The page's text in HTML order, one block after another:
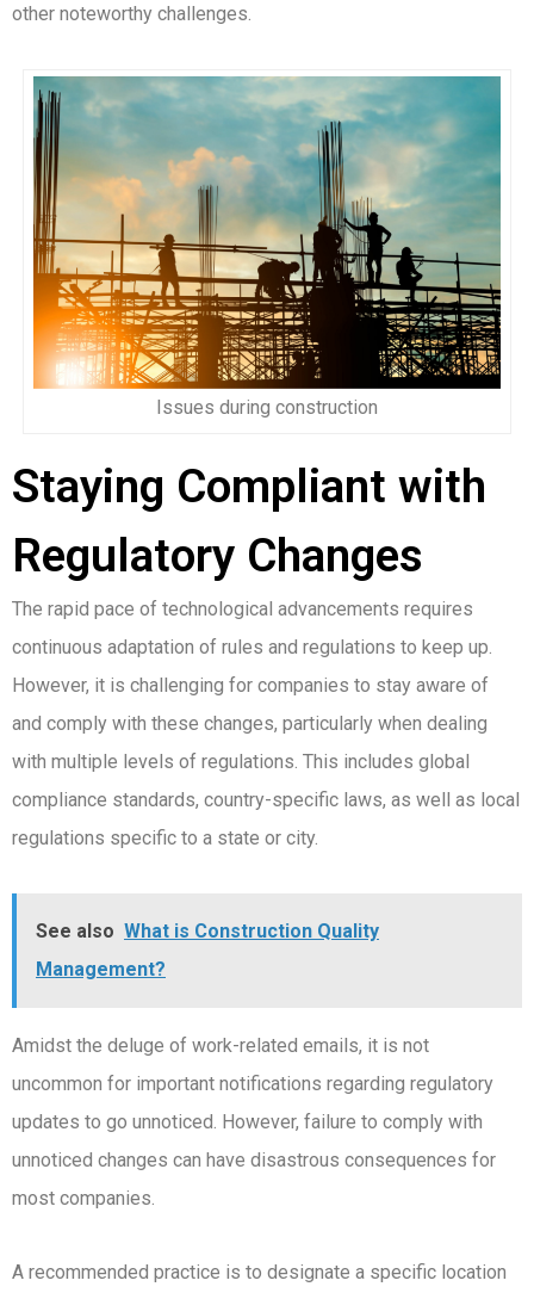
other noteworthy challenges.
Issues during construction
Staying Compliant with
Regulatory Changes
The rapid pace of technological advancements requires
continuous adaptation of rules and regulations to keep up.
However, it is challenging for companies to stay aware of
and comply with these changes, particularly when dealing
with multiple levels of regulations. This includes global
compliance standards, country-specific laws, as well as local
regulations specific to a state or city.
See also What is Construction Quality
Management?
Amidst the deluge of work-related emails, it is not
uncommon for important notifications regarding regulatory
updates to go unnoticed. However, failure to comply with
unnoticed changes can have disastrous consequences for
most companies.
A recommended practice is to designate a specific location